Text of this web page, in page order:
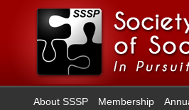
About SSSP Membership